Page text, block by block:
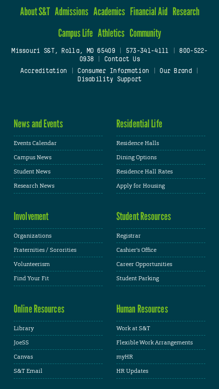
About S&T Admissions Academics Financial Aid Research
Campus Life Athletics Community
Missouri S&T, Rolla, MO 65409| 573-341-4111
800-522-
0938
Contact Us
Accreditation
Consumer Information Our Brand
Disability Support
News and Events
Events Calendar
Campus News
Student News
Research News
Residential Life
Residence Halls
Dining Options
Residence Hall Rates
Apply for Housing
Involvement
Organizations
Fraternities / Sororities
Volunteerism
Find Your Fit
Student Resources
Registrar
Cashier's Office
Career Opportunities
Student Parking
Online Resources
Library
JoeSS
Canvas
S&T Email
Human Resources
Work at S&T
Flexible Work Arrangements
myHR
HR Updates